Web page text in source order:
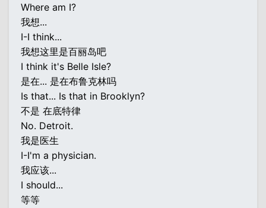
Where am I?
我想...
I-I think...
我想这里是百丽岛吧
I think it's Belle Isle?
是在... 是在布鲁克林吗
Is that... Is that in Brooklyn?
不是 在底特律
No. Detroit.
我是医生
I-I'm a physician.
我应该...
I should...
等等